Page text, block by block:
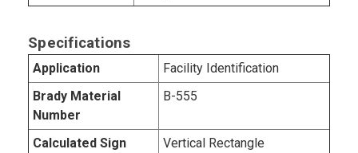
Specifications
Application
Facility Identification
Brady Material
Number
B-555
Calculated Sign
Vertical Rectangle